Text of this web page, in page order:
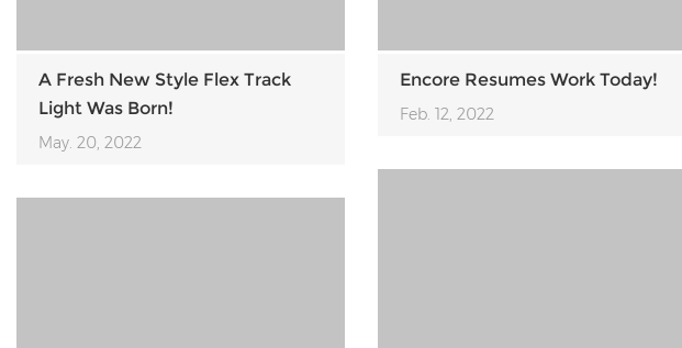
A Fresh New Style Flex Track
Light Was Born!
May. 20, 2022
Encore Resumes Work Today!
Feb. 12, 2022